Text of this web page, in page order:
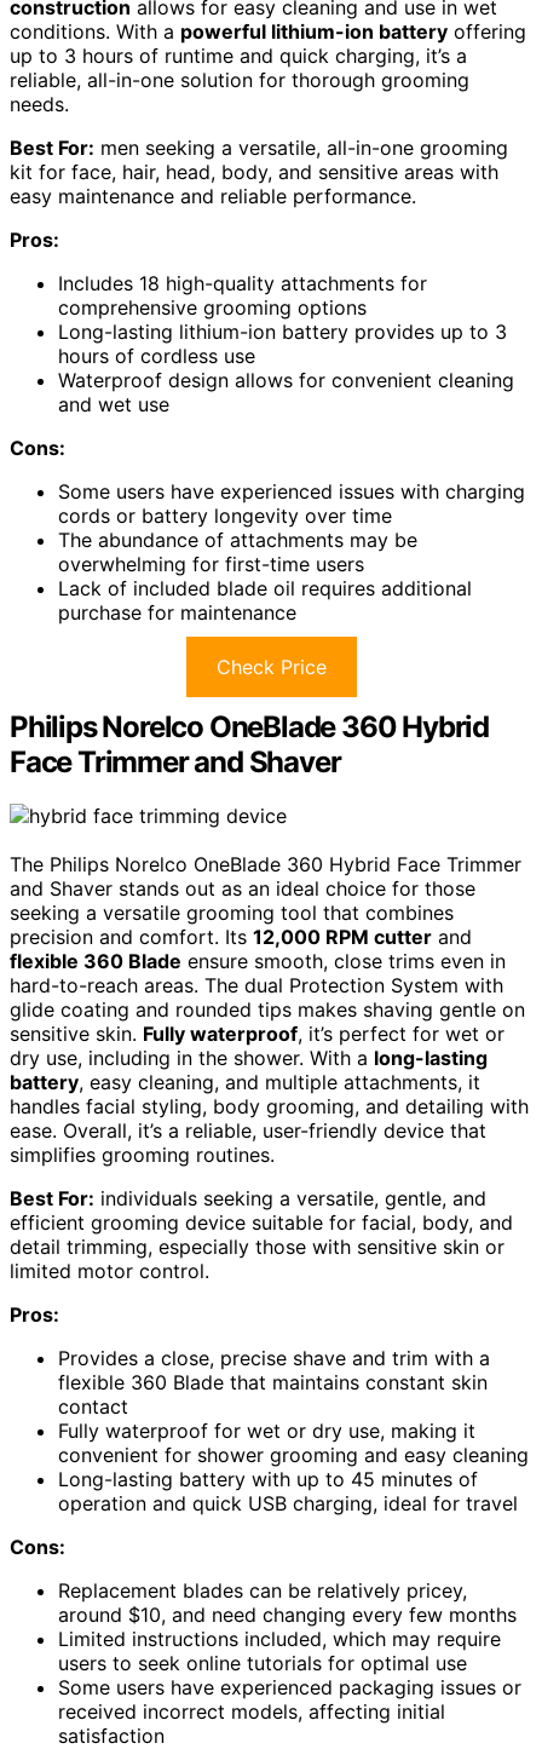
construction allows for easy cleaning and use in wet
conditions. With a powerful lithium-ion battery offering
up to 3 hours of runtime and quick charging, it’s a
reliable, all-in-one solution for thorough grooming
needs.
Best For: men seeking a versatile, all-in-one grooming
kit for face, hair, head, body, and sensitive areas with
easy maintenance and reliable performance.
Pros:
Includes 18 high-quality attachments for
comprehensive grooming options
Long-lasting lithium-ion battery provides up to 3
hours of cordless use
Waterproof design allows for convenient cleaning
and wet use
Cons:
Some users have experienced issues with charging
cords or battery longevity over time
The abundance of attachments may be
overwhelming for first-time users
Lack of included blade oil requires additional
purchase for maintenance
Check Price
Philips Norelco OneBlade 360 Hybrid
Face Trimmer and Shaver
The Philips Norelco OneBlade 360 Hybrid Face Trimmer
and Shaver stands out as an ideal choice for those
seeking a versatile grooming tool that combines
precision and comfort. Its 12,000 RPM cutter and
flexible 360 Blade ensure smooth, close trims even in
hard-to-reach areas. The dual Protection System with
glide coating and rounded tips makes shaving gentle on
sensitive skin. Fully waterproof, it’s perfect for wet or
dry use, including in the shower. With a long-lasting
battery, easy cleaning, and multiple attachments, it
handles facial styling, body grooming, and detailing with
ease. Overall, it’s a reliable, user-friendly device that
simplifies grooming routines.
Best For: individuals seeking a versatile, gentle, and
efficient grooming device suitable for facial, body, and
detail trimming, especially those with sensitive skin or
limited motor control.
Pros:
Provides a close, precise shave and trim with a
flexible 360 Blade that maintains constant skin
contact
Fully waterproof for wet or dry use, making it
convenient for shower grooming and easy cleaning
Long-lasting battery with up to 45 minutes of
operation and quick USB charging, ideal for travel
Cons:
Replacement blades can be relatively pricey,
around $10, and need changing every few months
Limited instructions included, which may require
users to seek online tutorials for optimal use
Some users have experienced packaging issues or
received incorrect models, affecting initial
satisfaction